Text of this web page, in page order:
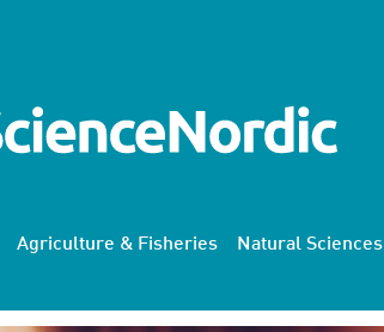
Agriculture & Fisheries Natural Sciences